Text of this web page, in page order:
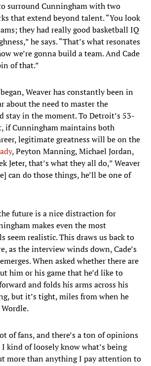
surround Cunningham with two
that extend beyond talent. “You look
they had really good basketball IQ
he says. “That’s what resonates
we’re gonna build a team. And Cade
of that.”
Weaver has constantly been in
about the need to master the
stay in the moment. To Detroit’s 53-
if Cunningham maintains both
legitimate greatness will be on the
, Peyton Manning, Michael Jordan,
Jeter, that’s what they all do,” Weaver
can do those things, he’ll be one of
future is a nice distraction for
makes even the most
seem realistic. This draws us back to
as the interview winds down, Cade’s
When asked whether there are
him or his game that he’d like to
and folds his arms across his
but it’s tight, miles from when he
of fans, and there’s a ton of opinions
kind of loosely know what’s being
more than anything I pay attention to